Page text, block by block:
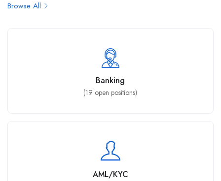
Browse All
Banking
(19 open positions)
AML/KYC